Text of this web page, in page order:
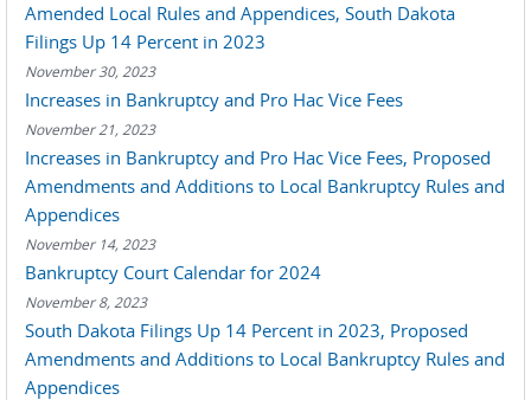
Amended Local Rules and Appendices, South Dakota
Filings Up 14 Percent in 2023
November 30, 2023
Increases in Bankruptcy and Pro Hac Vice Fees
November 21, 2023
Increases in Bankruptcy and Pro Hac Vice Fees, Proposed
Amendments and Additions to Local Bankruptcy Rules and
Appendices
November 14, 2023
Bankruptcy Court Calendar for 2024
November 8, 2023
South Dakota Filings Up 14 Percent in 2023, Proposed
Amendments and Additions to Local Bankruptcy Rules and
Appendices